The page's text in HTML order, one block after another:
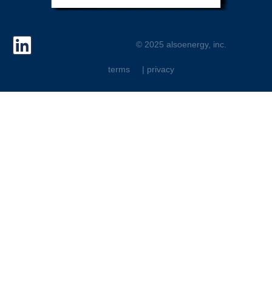
© 2025 alsoenergy, inc.
terms | privacy